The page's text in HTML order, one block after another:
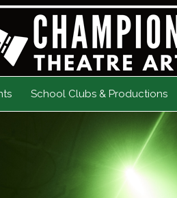
School Clubs & Productions